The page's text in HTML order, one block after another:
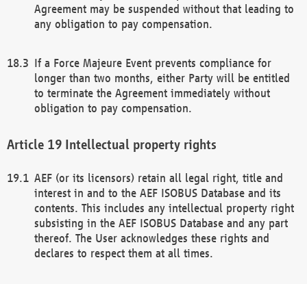
Agreement may be suspended without that leading to
any obligation to pay compensation.
If a Force Majeure Event prevents compliance for
longer than two months, either Party will be entitled
to terminate the Agreement immediately without
obligation to pay compensation.
Intellectual property rights
AEF (or its licensors) retain all legal right, title and
interest in and to the AEF ISOBUS Database and its
contents. This includes any intellectual property right
subsisting in the AEF ISOBUS Database and any part
thereof. The User acknowledges these rights and
declares to respect them at all times.